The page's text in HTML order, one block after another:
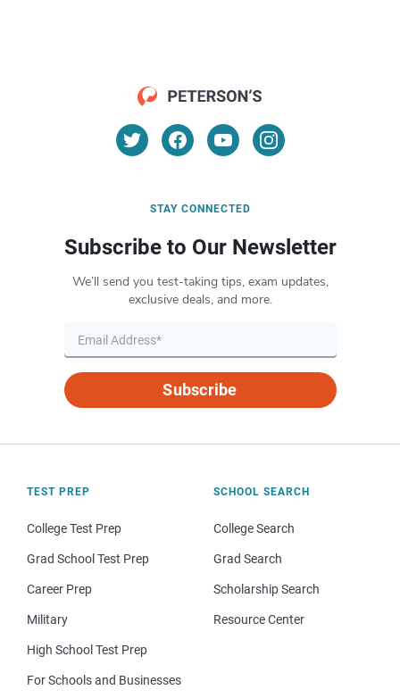
STAY CONNECTED
Subscribe to Our Newsletter
We’ll send you test-taking tips, exam updates,
exclusive deals, and more.
Subscribe
TEST PREP
College Test Prep
Grad School Test Prep
Career Prep
Military
High School Test Prep
For Schools and Businesses
SCHOOL SEARCH
College Search
Grad Search
Scholarship Search
Resource Center